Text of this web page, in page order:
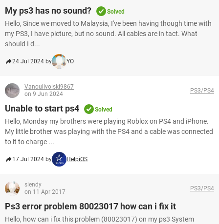
My ps3 has no sound? Solved
Hello, Since we moved to Malaysia, I've been having though time with
my PS3, I have picture, but no sound. All cables are in tact. What
should I d...
24 Jul 2024 by YO
Vanoulivolski9867
on 9 Jun 2024
PS3/PS4
Unable to start ps4 Solved
Hello, Monday my brothers were playing Roblox on PS4 and iPhone.
My little brother was playing with the PS4 and a cable was connected
to it to charge ...
17 Jul 2024 by HelpiOS
siendy
on 11 Apr 2017
PS3/PS4
Ps3 error problem 80023017 how can i fix it
Hello, how can i fix this problem (80023017) on my ps3 System